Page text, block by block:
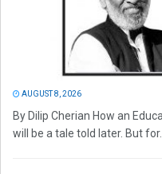
AUGUST 8, 2026
By Dilip Cherian How an
will be a tale told later. But